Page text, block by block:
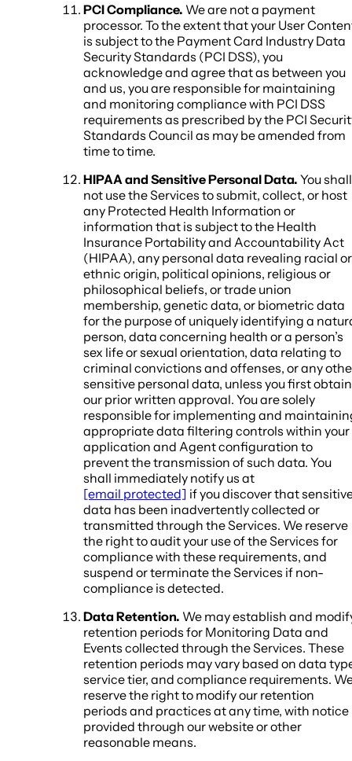
PCI Compliance. We are not a payment
processor. To the extent that your User
is subject to the Payment Card Industry Data
Security Standards (PCI DSS), you
acknowledge and agree that as between you
and us, you are responsible for maintaining
and monitoring compliance with PCI DSS
requirements as prescribed by the PCI
Standards Council as may be amended from
time to time.
HIPAA and Sensitive Personal Data. You shall
not use the Services to submit, collect, or host
any Protected Health Information or
information that is subject to the Health
Insurance Portability and Accountability Act
(HIPAA), any personal data revealing racial or
ethnic origin, political opinions, religious or
philosophical beliefs, or trade union
membership, genetic data, or biometric data
for the purpose of uniquely identifying a
person, data concerning health or a person’s
sex life or sexual orientation, data relating to
criminal convictions and offenses, or any
sensitive personal data, unless you first obtain
our prior written approval. You are solely
responsible for implementing and
appropriate data filtering controls within your
application and Agent configuration to
prevent the transmission of such data. You
shall immediately notify us at
[email protected] if you discover that
data has been inadvertently collected or
transmitted through the Services. We reserve
the right to audit your use of the Services for
compliance with these requirements, and
suspend or terminate the Services if non-
compliance is detected.
Data Retention. We may establish and
retention periods for Monitoring Data and
Events collected through the Services. These
retention periods may vary based on data
service tier, and compliance requirements.
reserve the right to modify our retention
periods and practices at any time, with notice
provided through our website or other
reasonable means.